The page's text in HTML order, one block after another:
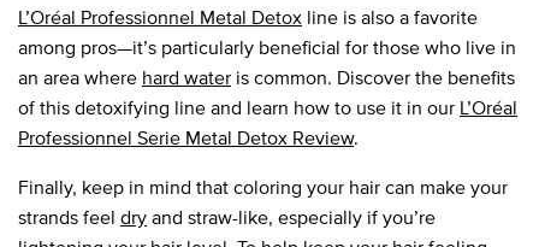
L’Oréal Professionnel Metal Detox line is also a favorite
among pros—it’s particularly beneficial for those who live in
an area where hard water is common. Discover the benefits
of this detoxifying line and learn how to use it in our L’Oréal
Professionnel Serie Metal Detox Review.
Finally, keep in mind that coloring your hair can make your
strands feel dryand straw-like, especially if you’re